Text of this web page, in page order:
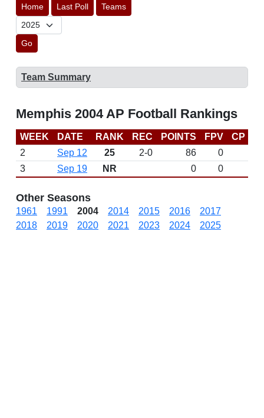
Home Last Poll Teams
Go
Team Summary
Memphis 2004 AP Football Rankings
WEEK DATE RANK REC POINTS FPV CP
2
Sep 12 25 2-0 86
0
3
Sep 19 NR 0 0
Other Seasons
1961 1991 2004 2014 2015 2016
2017
2018
2019 2020 2021 2023 2024 2025